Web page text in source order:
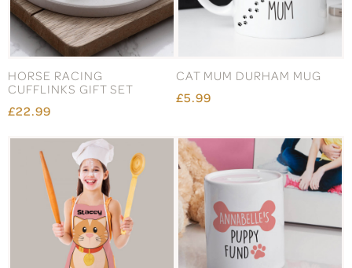
HORSE RACING
CUFFLINKS GIFT SET
£22.99
CAT MUM DURHAM MUG
£5.99